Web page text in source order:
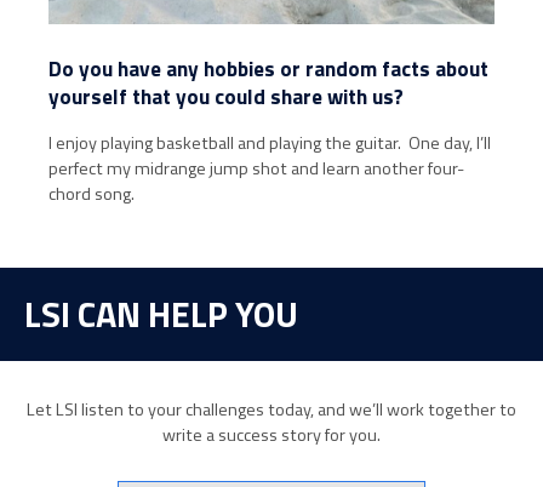
Do you have any hobbies or random facts about
yourself that you could share with us?
I enjoy playing basketball and playing the guitar. One day, I’ll
perfect my midrange jump shot and learn another four-
chord song.
LSI CAN HELP YOU
Let LSI listen to your challenges today, and we’ll work together to
write a success story for you.